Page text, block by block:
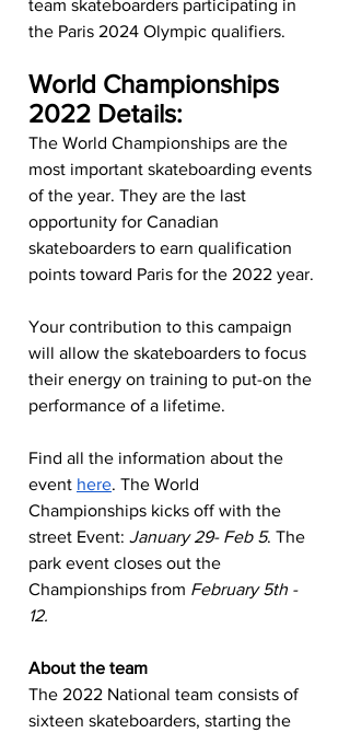
team skateboarders participating in
the Paris 2024 Olympic qualifiers.
World Championships
2022 Details:
The World Championships are the
most important skateboarding events
of the year. They are the last
opportunity for Canadian
skateboarders to earn qualification
points toward Paris for the 2022 year.
Your contribution to this campaign
will allow the skateboarders to focus
their energy on training to put-on the
performance of a lifetime.
Find all the information about the
event here. The World
Championships kicks off with the
street Event: January 29- Feb 5. The
park event closes out the
Championships from February 5th -
12.
About the team
The 2022 National team consists of
sixteen skateboarders, starting the